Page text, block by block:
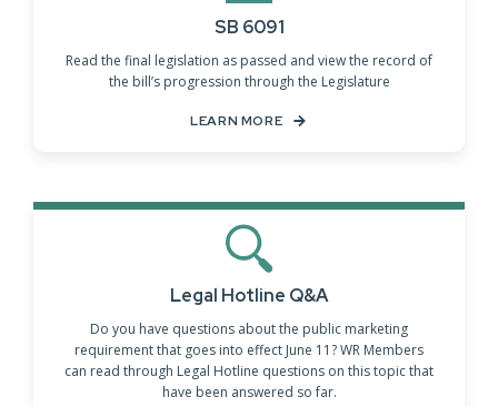
SB 6091
Read the final legislation as passed and view the record of
the bill’s progression through the Legislature
LEARN MORE
Legal Hotline Q&A
Do you have questions about the public marketing
requirement that goes into effect June 11? WR Members
can read through Legal Hotline questions on this topic that
have been answered so far.